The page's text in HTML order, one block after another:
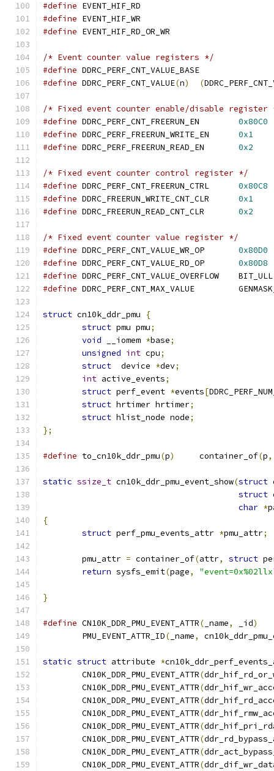
#define
#define
#define
/* Event counter value registers */
#define
#define DDRC_PERF_CNT_VALUE(n) (
/* Fixed event counter enable/disable register
#define
0x80C0
#define
0x1
#define
0x2
/* Fixed event counter control register */
#define
0x80C8
#define
0x1
#define
0x2
/* Fixed event counter value register */
#define
0x80D0
#define
0x80D8
#define
DDRC_PERF_CNT_VALUE_OVERFLOW	BIT_ULL
#define
struct cn10k_ddr_pmu
{
struct pmu pmu;
void __iomem *base;
unsigned int cpu;
struct
	device
*dev;
int active_events;
struct perf_event *events[
struct hrtimer hrtimer;
struct hlist_node node;
};
#define to_cn10k_ddr_pmu(p)
	container_of
(p,
static ssize_t cn10k_ddr_pmu_event_show(struct
struct
char *
{
struct perf_pmu_events_attr *pmu_attr;
	pmu_attr
= container_of(attr, struct
return sysfs_emit(page,
}
#define CN10K_DDR_PMU_EVENT_ATTR( _name, _id)
	PMU_EVENT_ATTR_ID
( _name,
static struct attribute *
	CN10K_DDR_PMU_EVENT_ATTR
(
	CN10K_DDR_PMU_EVENT_ATTR
(
	CN10K_DDR_PMU_EVENT_ATTR
(
	CN10K_DDR_PMU_EVENT_ATTR
(
	CN10K_DDR_PMU_EVENT_ATTR
(
	CN10K_DDR_PMU_EVENT_ATTR
(
	CN10K_DDR_PMU_EVENT_ATTR
(
	CN10K_DDR_PMU_EVENT_ATTR
(